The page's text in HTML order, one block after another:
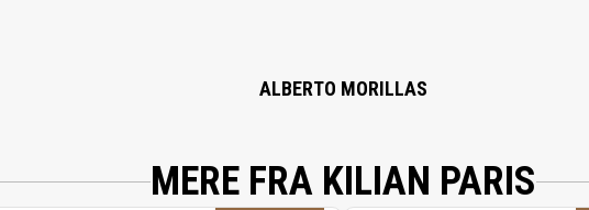
ALBERTO MORILLAS
MERE FRA KILIAN PARIS